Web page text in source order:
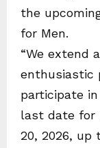
the
for Men.
“We extend
enthusiastic
participate
last date for
20, 2026, up